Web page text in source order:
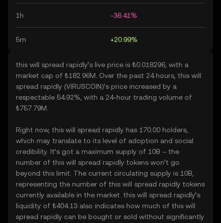
1h -36.41%
5m +20.99%
this will spread rapidly’s live price is ₺0.018296, with a
market cap of ₺182.96M. Over the past 24 hours, this will
spread rapidly (VIRUSCOIN)’s price increased by a
respectable 54.92%, with a 24-hour trading volume of
₺757.79M.
Right now, this will spread rapidly has 170.00 holders,
which may translate to its level of adoption and social
credibility. It’s got a maximum supply of 10B – the
number of this will spread rapidly tokens won’t go
beyond this limit. The current circulating supply is 10B,
representing the number of this will spread rapidly tokens
currently available in the market. this will spread rapidly’s
liquidity of ₺404.13 also indicates how much of this will
spread rapidly can be bought or sold without significantly